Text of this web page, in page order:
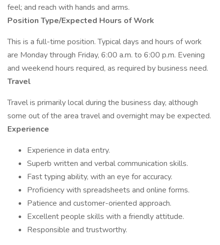
feel; and reach with hands and arms.
Position Type/Expected Hours of Work
This is a full-time position. Typical days and hours of work
are Monday through Friday, 6:00 a.m. to 6:00 p.m. Evening
and weekend hours required, as required by business need.
Travel
Travel is primarily local during the business day, although
some out of the area travel and overnight may be expected.
Experience
Experience in data entry.
Superb written and verbal communication skills.
Fast typing ability, with an eye for accuracy.
Proficiency with spreadsheets and online forms.
Patience and customer-oriented approach.
Excellent people skills with a friendly attitude.
Responsible and trustworthy.